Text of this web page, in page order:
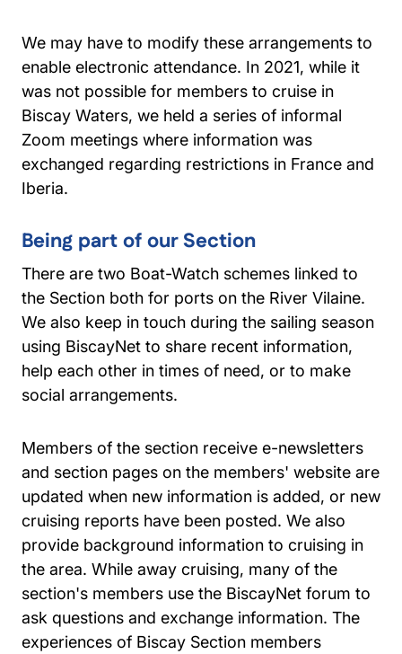
We may have to modify these arrangements to
enable electronic attendance. In 2021, while it
was not possible for members to cruise in
Biscay Waters, we held a series of informal
Zoom meetings where information was
exchanged regarding restrictions in France and
Iberia.
Being part of our Section
There are two Boat-Watch schemes linked to
the Section both for ports on the River Vilaine.
We also keep in touch during the sailing season
using BiscayNet to share recent information,
help each other in times of need, or to make
social arrangements.
Members of the section receive e-newsletters
and section pages on the members' website are
updated when new information is added, or new
cruising reports have been posted. We also
provide background information to cruising in
the area. While away cruising, many of the
section's members use the BiscayNet forum to
ask questions and exchange information. The
experiences of Biscay Section members